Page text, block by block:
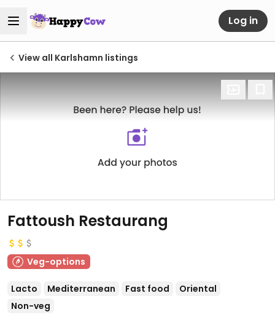
Log in
View all Karlshamn listings
Fattoush Restaurang
Veg-options
Lacto Mediterranean Fast food
Oriental
Non-veg